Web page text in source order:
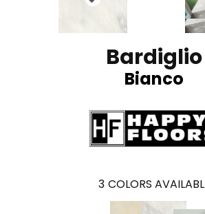
Bardiglio
Bianco
3 COLORS